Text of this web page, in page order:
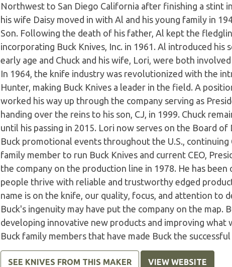
Northwest to San Diego California after finishing a stint
his wife Daisy moved in with Al and his young family in
Son. Following the death of his father, Al kept the
incorporating Buck Knives, Inc. in 1961. Al introduced his
early age and Chuck and his wife, Lori, were both
In 1964, the knife industry was revolutionized with the
Hunter, making Buck Knives a leader in the field. A
worked his way up through the company serving as
handing over the reins to his son, CJ, in 1999. Chuck
until his passing in 2015. Lori now serves on the Board
Buck promotional events throughout the U.S., continuing
family member to run Buck Knives and current CEO,
the company on the production line in 1978. He has been
people thrive with reliable and trustworthy edged
name is on the knife, our quality, focus, and attention to
Buck's ingenuity may have put the company on the
developing innovative new products and improving
Buck family members that have made Buck the
SEE KNIVES FROM THIS MAKER VIEW WEBSITE